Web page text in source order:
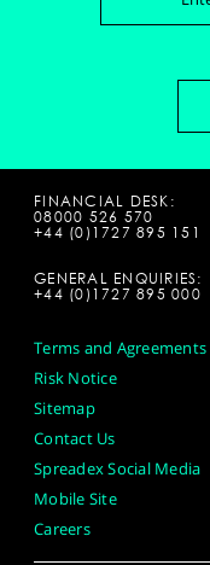
FINANCIAL DESK:
08000 526 570
+44 (0)1727 895 151
GENERAL ENQUIRIES:
+44 (0)1727 895 000
Terms and Agreements
Risk Notice
Sitemap
Contact Us
Spreadex Social Media
Mobile Site
Careers